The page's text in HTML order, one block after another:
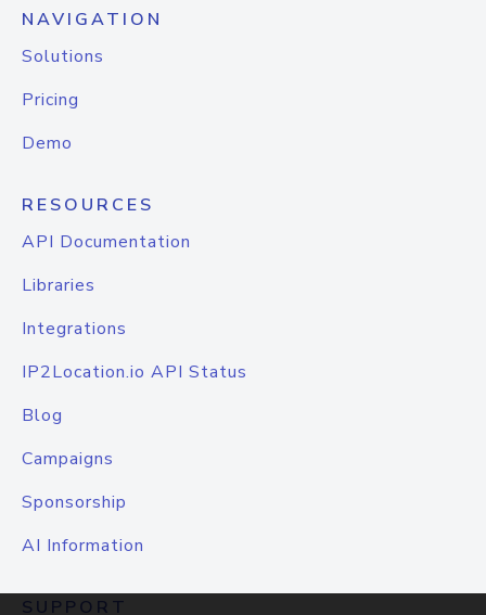
NAVIGATION
Solutions
Pricing
Demo
RESOURCES
API Documentation
Libraries
Integrations
IP2Location.io API Status
Blog
Campaigns
Sponsorship
AI Information
SUPPORT